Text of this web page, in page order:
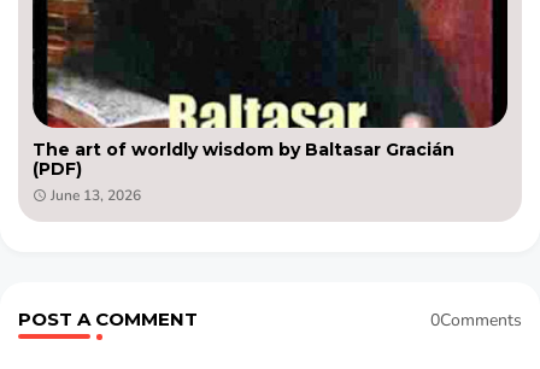
The art of worldly wisdom by Baltasar Gracián
(PDF)
June 13, 2026
POST A COMMENT 0Comments